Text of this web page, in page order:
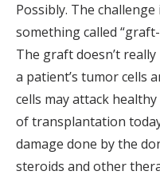
Possibly. The
something called
The graft doesn’t
a patient’s tumor cells
cells may attack
of transplantation
damage done by the
steroids and other